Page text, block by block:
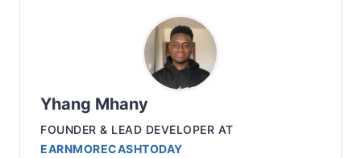
Yhang Mhany
FOUNDER & LEAD DEVELOPER AT
EARNMORECASHTODAY